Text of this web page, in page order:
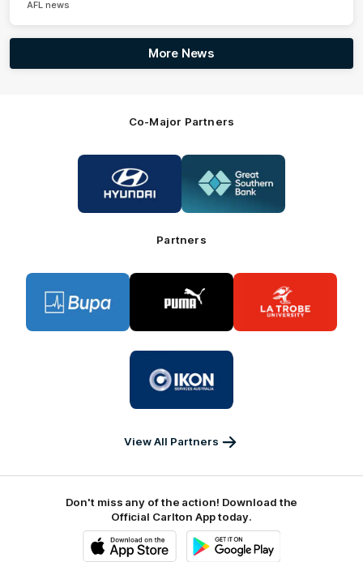
AFL news
More News
Co-Major Partners
of
partner
Hyundai
of
partner
Great
Southern
Partners
partner
BUPA
of
partner
of
partner
La
Trobe
partner
Services
View All Partners
Don't miss any of the action! Download the
Official Carlton App today.